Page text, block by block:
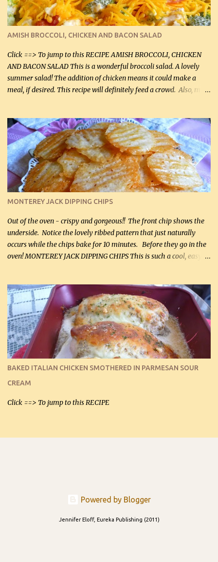
beef and cream cheese...and TaDa.... The result was magnificently
delicious! This dish is now very, very good and tasty. I will
definitely make it this way in the future. 10 out 10 for our
Facebook Fans!! You can double the recipe, if desired and fill two
casserole dishes to feed a crowd. ...
AMISH BROCCOLI, CHICKEN AND BACON SALAD
Click ==> To jump to this RECIPE AMISH BROCCOLI, CHICKEN
AND BACON SALAD This is a wonderful broccoli salad. A lovely
summer salad! The addition of chicken means it could make a
meal, if desired. This recipe will definitely feed a crowd. Also, my
kg) (chopped into small pieces) 1 lb cooked chicken, chopped (0.45
kg) (rotisserie chicken is probably easiest) 1 / 2 lb bacon, fried
and crumbled (0.2 kg) (about 7 slices) 2 cups grated sharp
Cheddar cheese, (500 mL) divided 1 large apple, chopped finely
(optional) 1 cup mayonnaise (250 mL) 1 cup sour cream (250 mL)
Liquid sweetener ( sucralose or stevia ) to equal 1 / 4 cup sugar
(60 mL) (optional – adds no extra carbs) 1 / 2 tsp salt, OR to tas...
MONTEREY JACK DIPPING CHIPS
Out of the oven - crispy and gorgeous!! The front chip shows the
underside. Notice the lovely ribbed pattern that just naturally
occurs while the chips bake for 10 minutes. Before they go in the
oven! MONTEREY JACK DIPPING CHIPS This is such a cool, easy
finely shredded Monterey Jack Cheese! When you allow these
ribbed (so amazing – they actually have ribs like real ribbed
chips!) chips to cool, they will be crispy and perfect for spreads .
Refrigerated, the next day, each chip will be a mix between crispy
and chewy and they will be very sturdy to be perfect dipping chips.
I can't remember if they were perfect dipping chips freshly made
and cooled, but I used them for my spread. I will make them again
and let you know soonest! The day after that, they will still be
able to be used t...
BAKED ITALIAN CHICKEN SMOTHERED IN PARMESAN SOUR
CREAM
Click ==> To jump to this RECIPE
Powered by Blogger
Jennifer Eloff, Eureka Publishing (2011)